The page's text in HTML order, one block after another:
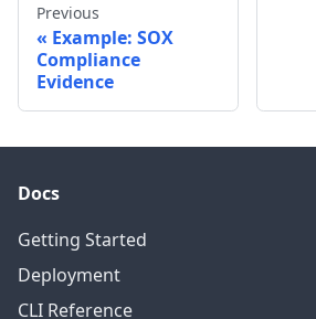
Previous
Example: SOX
Compliance
Evidence
Docs
Getting Started
Deployment
CLI Reference